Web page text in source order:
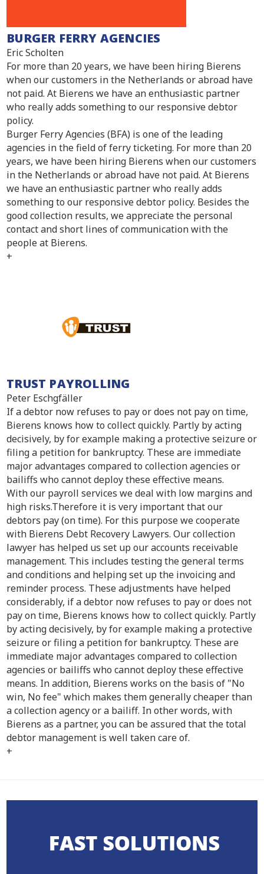
BURGER FERRY AGENCIES
Eric Scholten
For more than 20 years, we have been hiring Bierens
when our customers in the Netherlands or abroad have
not paid. At Bierens we have an enthusiastic partner
who really adds something to our responsive debtor
policy.
Burger Ferry Agencies (BFA) is one of the leading
agencies in the field of ferry ticketing. For more than 20
years, we have been hiring Bierens when our customers
in the Netherlands or abroad have not paid. At Bierens
we have an enthusiastic partner who really adds
something to our responsive debtor policy. Besides the
good collection results, we appreciate the personal
contact and short lines of communication with the
people at Bierens.
+
TRUST PAYROLLING
Peter Eschgfäller
If a debtor now refuses to pay or does not pay on time,
Bierens knows how to collect quickly. Partly by acting
decisively, by for example making a protective seizure or
filing a petition for bankruptcy. These are immediate
major advantages compared to collection agencies or
bailiffs who cannot deploy these effective means.
With our payroll services we deal with low margins and
high risks.Therefore it is very important that our
debtors pay (on time). For this purpose we cooperate
with Bierens Debt Recovery Lawyers. Our collection
lawyer has helped us set up our accounts receivable
management. This includes testing the general terms
and conditions and helping set up the invoicing and
reminder process. These adjustments have helped
considerably, if a debtor now refuses to pay or does not
pay on time, Bierens knows how to collect quickly. Partly
by acting decisively, by for example making a protective
seizure or filing a petition for bankruptcy. These are
immediate major advantages compared to collection
agencies or bailiffs who cannot deploy these effective
means. In addition, Bierens works on the basis of "No
win, No fee" which makes them generally cheaper than
a collection agency or a bailiff. In other words, with
Bierens as a partner, you can be assured that the total
debtor management is well taken care of.
+